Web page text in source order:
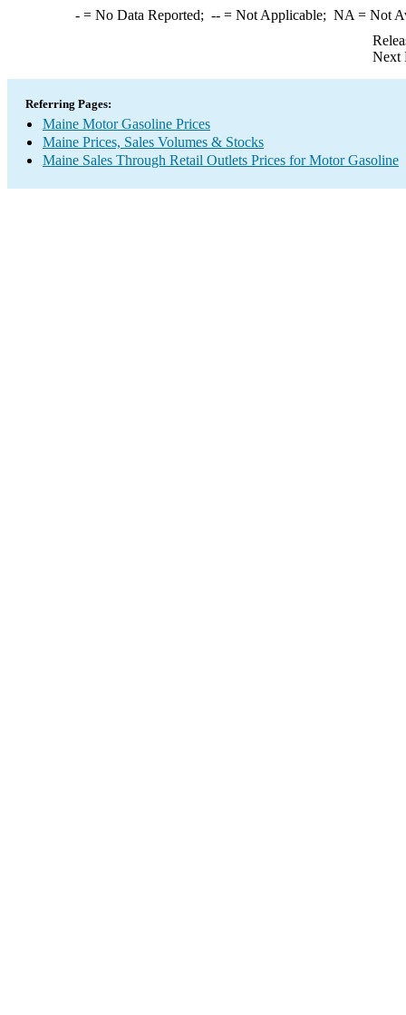
-= No Data Reported; --= Not Applicable; NA = Not
Next
Referring Pages:
Maine Motor Gasoline Prices
Maine Prices, Sales Volumes & Stocks
Maine Sales Through Retail Outlets Prices for Motor Gasoline